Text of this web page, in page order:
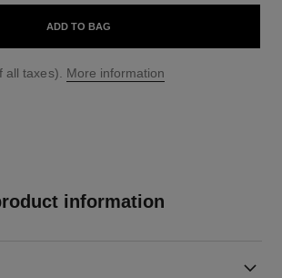
ADD TO BAG
all taxes). More information
information